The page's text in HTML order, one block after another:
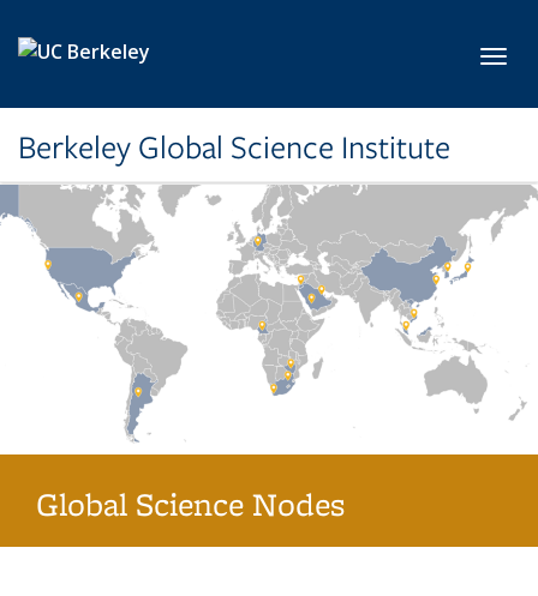
Berkeley Global Science Institute
Global Science Nodes